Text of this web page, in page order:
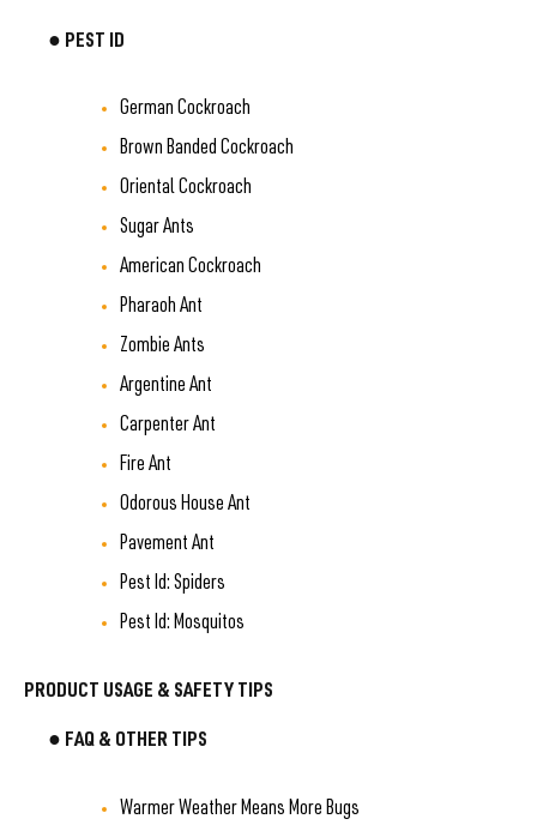
● PEST ID
German Cockroach
Brown Banded Cockroach
Oriental Cockroach
Sugar Ants
American Cockroach
Pharaoh Ant
Zombie Ants
Argentine Ant
Carpenter Ant
Fire Ant
Odorous House Ant
Pavement Ant
Pest Id: Spiders
Pest Id: Mosquitos
PRODUCT USAGE & SAFETY TIPS
● FAQ & OTHER TIPS
Warmer Weather Means More Bugs